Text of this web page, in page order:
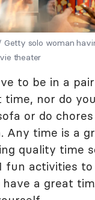
Getty solo woman
theater
to be in a
time, nor do
or do
Any time is a
quality time
fun activities to
a great